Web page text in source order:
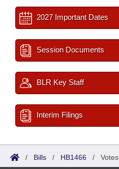
2027 Important Dates
Session Documents
BLR Key Staff
Interim Filings
/ Bills / HB1466 / Votes